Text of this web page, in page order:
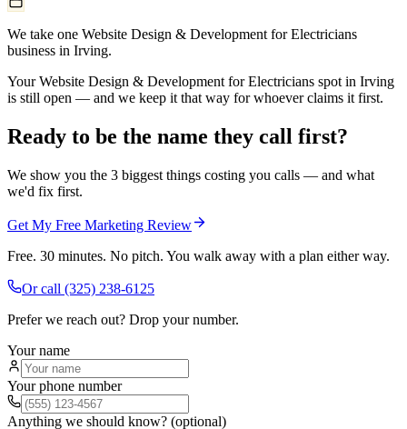
We take one Website Design & Development for Electricians
business in Irving.
Your Website Design & Development for Electricians spot in Irving
is still open — and we keep it that way for whoever claims it first.
Ready to be the name they call first?
We show you the 3 biggest things costing you calls — and what
we'd fix first.
Get My Free Marketing Review
Free. 30 minutes. No pitch. You walk away with a plan either way.
Or call (325) 238-6125
Prefer we reach out? Drop your number.
Your name
Your phone number
Anything we should know? (optional)